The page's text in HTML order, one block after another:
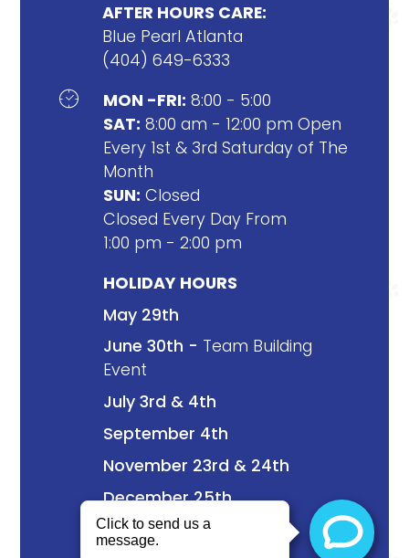
AFTER HOURS CARE:
Blue Pearl Atlanta
(404) 649-6333

MON -FRI: 8:00 - 5:00
SAT: 8:00 am - 12:00 pm Open
Every 1st & 3rd Saturday of The
Month
SUN: Closed
Closed Every Day From
1:00 pm - 2:00 pm
HOLIDAY HOURS
May 29th
June 30th - Team Building
Event
July 3rd & 4th
September 4th
November 23rd & 24th
December 25th